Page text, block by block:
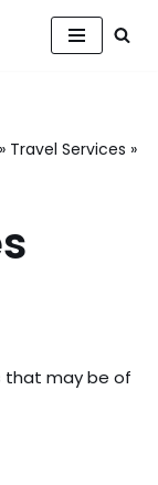
» Travel Services »
that may be of